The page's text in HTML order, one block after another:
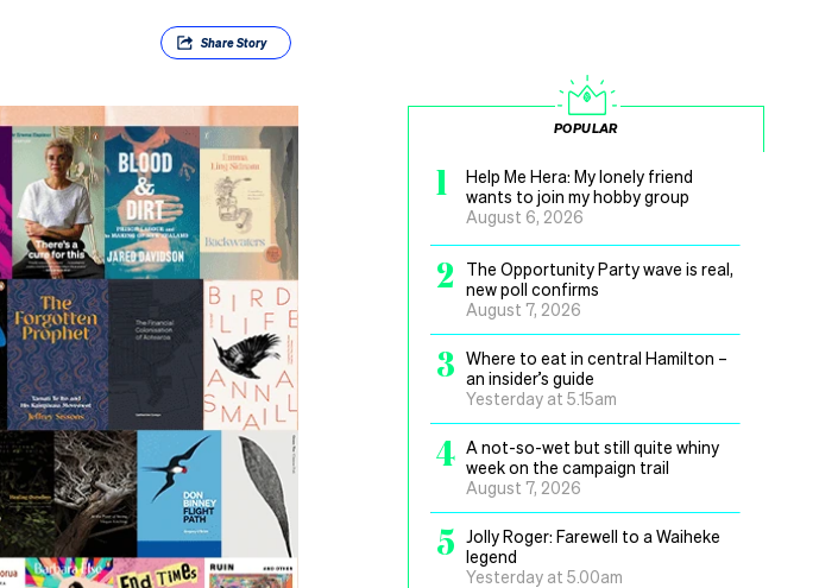
ShareStory
POPULAR
1
Help Me Hera: My lonely friend
wants to join my hobby group
August 6, 2026
2
The Opportunity Party wave is real,
new poll confirms
August 7, 2026
3 Where to eat in central Hamilton –
an insider’s guide
Yesterday at 5.15am
4 A not-so-wet but still quite whiny
week on the campaign trail
August 7, 2026
5 Jolly Roger: Farewell to a Waiheke
legend
Yesterday at 5.00am